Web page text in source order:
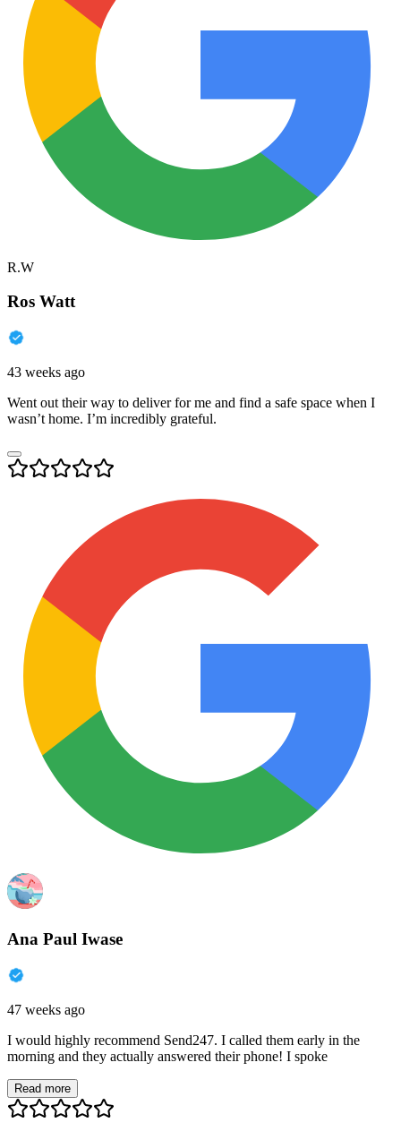
R.W
Ros Watt
43 weeks ago
Went out their way to deliver for me and find a safe space when I
wasn’t home. I’m incredibly grateful.
Ana Paul Iwase
47 weeks ago
I would highly recommend Send247. I called them early in the
morning and they actually answered their phone! I spoke
Read more